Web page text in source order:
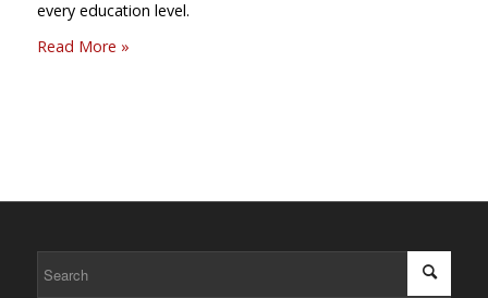
every education level.
Read More »